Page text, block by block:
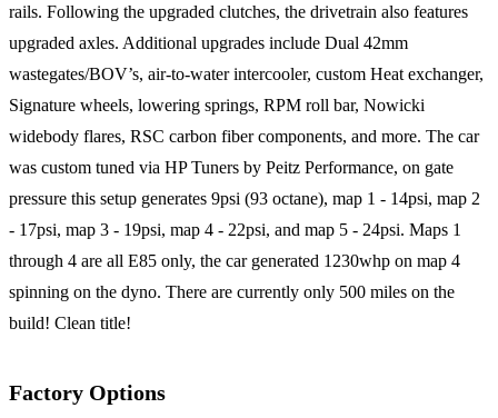
rails. Following the upgraded clutches, the drivetrain also features
upgraded axles. Additional upgrades include Dual 42mm
wastegates/BOV’s, air-to-water intercooler, custom Heat exchanger,
Signature wheels, lowering springs, RPM roll bar, Nowicki
widebody flares, RSC carbon fiber components, and more. The car
was custom tuned via HP Tuners by Peitz Performance, on gate
pressure this setup generates 9psi (93 octane), map 1 - 14psi, map 2
- 17psi, map 3 - 19psi, map 4 - 22psi, and map 5 - 24psi. Maps 1
through 4 are all E85 only, the car generated 1230whp on map 4
spinning on the dyno. There are currently only 500 miles on the
build! Clean title!
Factory Options